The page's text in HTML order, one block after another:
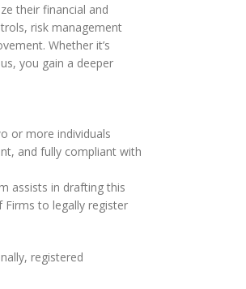
their financial and
risk management
Whether it’s
you gain a deeper
or more individuals
and fully compliant with
assists in drafting this
Firms to legally register
registered